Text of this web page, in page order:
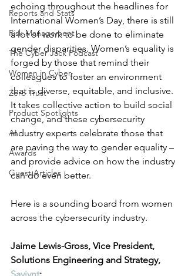
Reports and Stats
Risk Management
The Cyber Jack Podcast
Women in Cyber
Zero Trust
Product Spotlights
AI
Awards
Guest Articles
echoing throughout the headlines for
International Women’s Day, there is still
a lot of work to be done to eliminate
gender disparities. Women’s equality is
forged by those that remind their
colleagues to foster an environment
that is diverse, equitable, and inclusive.
It takes collective action to build social
change, and these cybersecurity
industry experts celebrate those that
are paving the way to gender equality –
and provide advice on how the industry
can do even better.
Here is a sounding board from women
across the cybersecurity industry.
Jaime Lewis-Gross, Vice President,
Solutions Engineering and Strategy,